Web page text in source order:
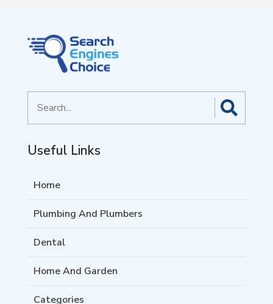
for
Useful Links
Home
Plumbing And Plumbers
Dental
Home And Garden
Categories